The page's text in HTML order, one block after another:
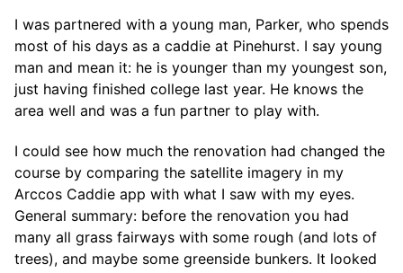
I was partnered with a young man, Parker, who spends
most of his days as a caddie at Pinehurst. I say young
man and mean it: he is younger than my youngest son,
just having finished college last year. He knows the
area well and was a fun partner to play with.
I could see how much the renovation had changed the
course by comparing the satellite imagery in my
Arccos Caddie app with what I saw with my eyes.
General summary: before the renovation you had
many all grass fairways with some rough (and lots of
trees), and maybe some greenside bunkers. It looked